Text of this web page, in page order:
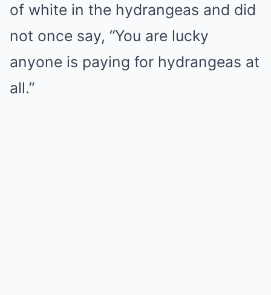
of white in the hydrangeas and did
not once say, “You are lucky
anyone is paying for hydrangeas at
all.”